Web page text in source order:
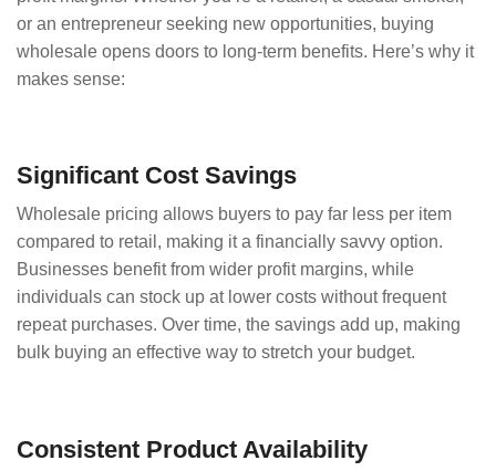
or an entrepreneur seeking new opportunities, buying
wholesale opens doors to long-term benefits. Here’s why it
makes sense:
Significant Cost Savings
Wholesale pricing allows buyers to pay far less per item
compared to retail, making it a financially savvy option.
Businesses benefit from wider profit margins, while
individuals can stock up at lower costs without frequent
repeat purchases. Over time, the savings add up, making
bulk buying an effective way to stretch your budget.
Consistent Product Availability